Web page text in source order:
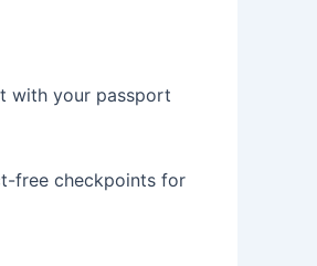
with your passport
free checkpoints for